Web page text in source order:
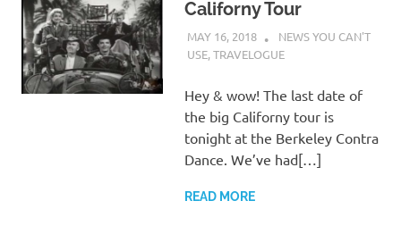
Californy Tour
MAY 16, 2018 CHARLIE WALDEN
NEWS YOU CAN'T
USE,TRAVELOGUE
Hey & wow! The last date of
the big Californy tour is
tonight at the Berkeley Contra
Dance. We’ve had[…]
READ MORE